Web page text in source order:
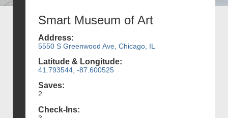
Smart Museum of Art
Address:
5550 S Greenwood Ave, Chicago, IL
Latitude & Longitude:
41.793544, -87.600525
Saves:
2
Check-Ins: